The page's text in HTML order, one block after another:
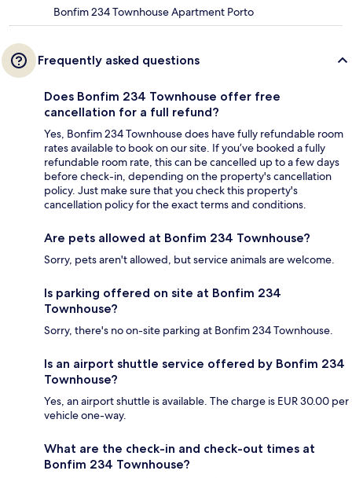
Bonfim 234 Townhouse Apartment Porto
Frequently asked questions
Does Bonfim 234 Townhouse offer free
cancellation for a full refund?
Yes, Bonfim 234 Townhouse does have fully refundable room
rates available to book on our site. If you’ve booked a fully
refundable room rate, this can be cancelled up to a few days
before check-in, depending on the property's cancellation
policy. Just make sure that you check this property's
cancellation policy for the exact terms and conditions.
Are pets allowed at Bonfim 234 Townhouse?
Sorry, pets aren't allowed, but service animals are welcome.
Is parking offered on site at Bonfim 234
Townhouse?
Sorry, there's no on-site parking at Bonfim 234 Townhouse.
Is an airport shuttle service offered by Bonfim 234
Townhouse?
Yes, an airport shuttle is available. The charge is EUR 30.00 per
vehicle one-way.
What are the check-in and check-out times at
Bonfim 234 Townhouse?